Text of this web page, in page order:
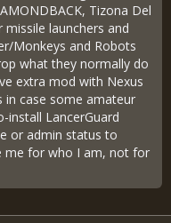
Tizona Del
missile launchers and
Monkeys and Robots
what they normally do
extra mod with Nexus
in case some amateur
install LancerGuard
or admin status to
me for who I am, not for